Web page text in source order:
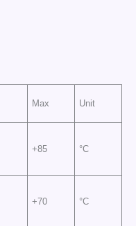
Max Unit
+85 °C
+70 °C